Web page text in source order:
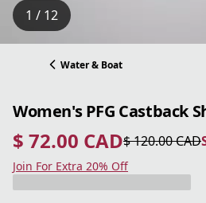
1 / 12
Water & Boat
Women's PFG Castback
$ 72.00 CAD
current price $ 72.00 CAD
$ 120.00 CAD
original price $ 120.00 CAD
Save 40%
Join For Extra 20% Off